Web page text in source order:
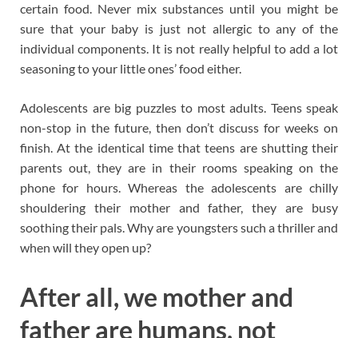
certain food. Never mix substances until you might be
sure that your baby is just not allergic to any of the
individual components. It is not really helpful to add a lot
seasoning to your little ones’ food either.
Adolescents are big puzzles to most adults. Teens speak
non-stop in the future, then don’t discuss for weeks on
finish. At the identical time that teens are shutting their
parents out, they are in their rooms speaking on the
phone for hours. Whereas the adolescents are chilly
shouldering their mother and father, they are busy
soothing their pals. Why are youngsters such a thriller and
when will they open up?
After all, we mother and
father are humans, not